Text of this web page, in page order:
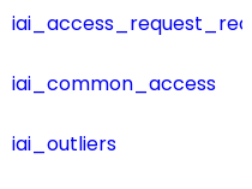
iai_common_access
iai_outliers